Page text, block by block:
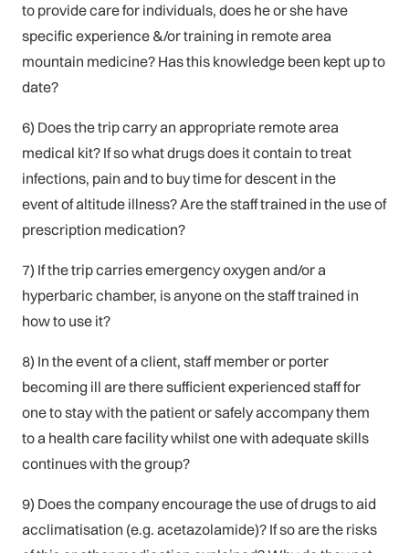
to provide care for individuals, does he or she have
specific experience &/or training in remote area
mountain medicine? Has this knowledge been kept up to
date?
6) Does the trip carry an appropriate remote area
medical kit? If so what drugs does it contain to treat
infections, pain and to buy time for descent in the
event of altitude illness? Are the staff trained in the use of
prescription medication?
7) If the trip carries emergency oxygen and/or a
hyperbaric chamber, is anyone on the staff trained in
how to use it?
8) In the event of a client, staff member or porter
becoming ill are there sufficient experienced staff for
one to stay with the patient or safely accompany them
to a health care facility whilst one with adequate skills
continues with the group?
9) Does the company encourage the use of drugs to aid
acclimatisation (e.g. acetazolamide)? If so are the risks